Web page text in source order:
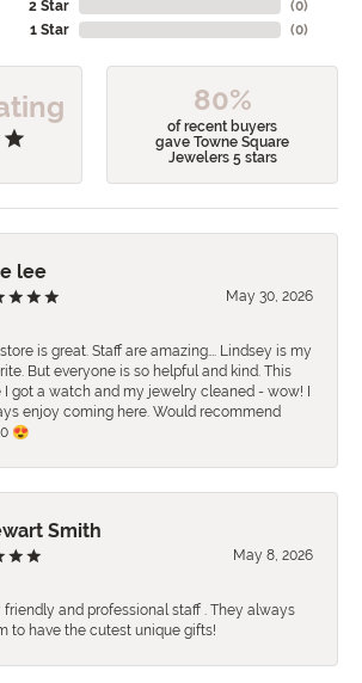
2 Star
1 Star
(0)
(0)
80%
of recent buyers
gave Towne Square
Jewelers 5 stars
lee
May 30, 2026
is great. Staff are amazing…. Lindsey is my
But everyone is so helpful and kind. This
I got a watch and my jewelry cleaned - wow! I
enjoy coming here. Would recommend
😍
Smith
May 8, 2026
friendly and professional staff . They always
to have the cutest unique gifts!